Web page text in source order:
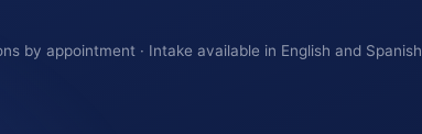
by appointment · Intake available in English and Spanish